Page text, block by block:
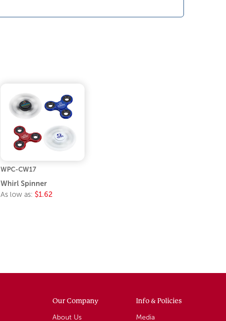
WPC-CW17
Whirl Spinner
As low as: $1.62
Our Company
About Us
Info & Policies
Media